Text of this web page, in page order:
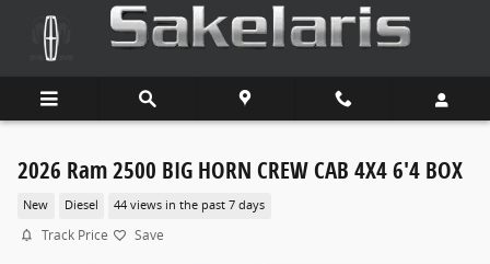
Skip to main content
2026 Ram 2500 BIG HORN CREW CAB 4X4 6'4 BOX
New Diesel 44 views in the past 7 days
Track Price Save